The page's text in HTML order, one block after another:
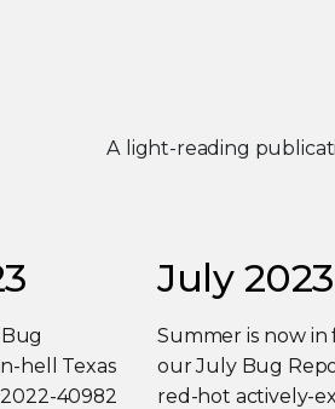
A light-reading
hell Texas
40982
July 2023
Summer is now in
our July Bug
red-hot actively-